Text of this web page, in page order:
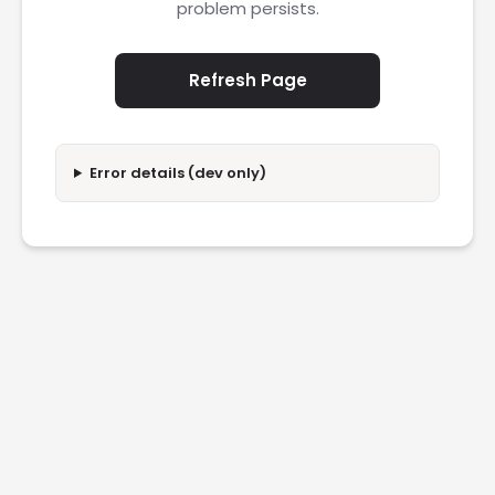
problem persists.
Refresh Page
Error details (dev only)